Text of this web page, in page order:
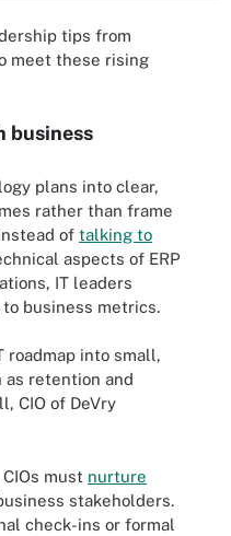
tips from
meet these rising
business
plans into clear,
rather than frame
of talking to
aspects of ERP
IT leaders
business metrics.
roadmap into small,
as retention and
CIO of DeVry
must nurture
stakeholders.
check-ins or formal